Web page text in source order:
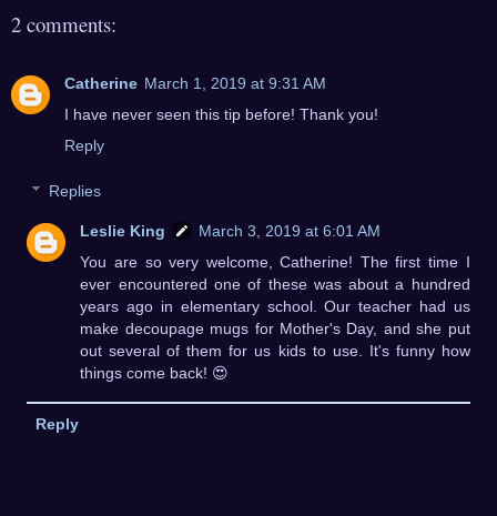
2 comments:
Catherine March 1, 2019 at 9:31 AM
I have never seen this tip before! Thank you!
Reply
Replies
Leslie King
March 3, 2019 at 6:01 AM
You are so very welcome, Catherine! The first time I
ever encountered one of these was about a hundred
years ago in elementary school. Our teacher had us
make decoupage mugs for Mother's Day, and she put
out several of them for us kids to use. It's funny how
things come back! 😍
Reply